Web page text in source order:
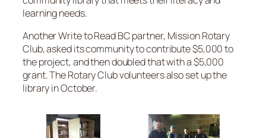
learning needs.
Another Write to Read BC partner, Mission Rotary
Club, asked its community to contribute $5,000 to
the project, and then doubled that with a $5,000
grant. The Rotary Club volunteers also set up the
library in October.